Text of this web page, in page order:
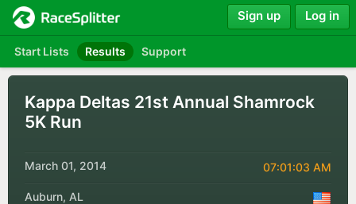
Start Lists Results Support
Sign up Log in
Kappa Deltas 21st Annual Shamrock
5K Run
March 01, 2014 07:01:03 AM
Auburn, AL